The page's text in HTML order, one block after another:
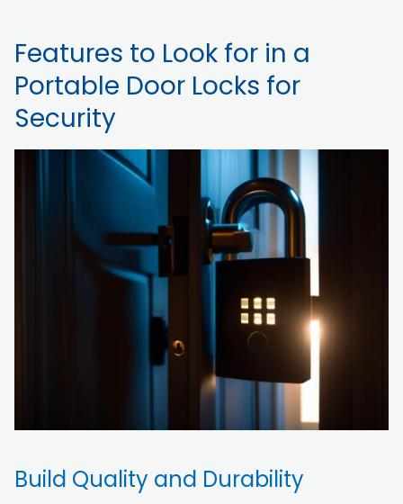
Features to Look for in a
Portable Door Locks for
Security
Build Quality and Durability